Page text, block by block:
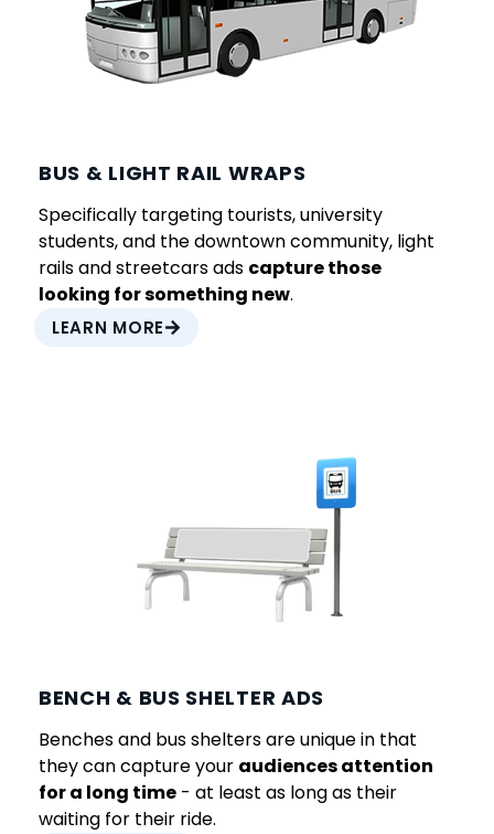
BUS & LIGHT RAIL WRAPS
Specifically targeting tourists, university
students, and the downtown community, light
rails and streetcars ads capture those
looking for something new.
LEARN MORE
BENCH & BUS SHELTER ADS
Benches and bus shelters are unique in that
they can capture your audiences attention
for a long time - at least as long as their
waiting for their ride.